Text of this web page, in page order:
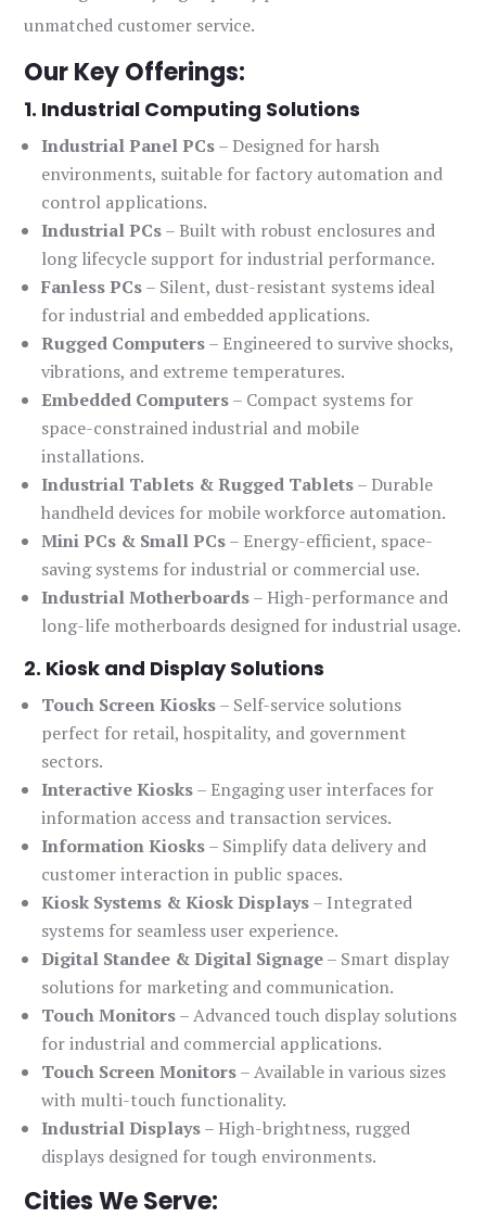
unmatched customer service.
Our Key Offerings:
1. Industrial Computing Solutions
Industrial Panel PCs– Designed for harsh
environments, suitable for factory automation and
control applications.
Industrial PCs– Built with robust enclosures and
long lifecycle support for industrial performance.
Fanless PCs– Silent, dust-resistant systems ideal
for industrial and embedded applications.
Rugged Computers– Engineered to survive shocks,
vibrations, and extreme temperatures.
Embedded Computers– Compact systems for
space-constrained industrial and mobile
installations.
Industrial Tablets & Rugged Tablets– Durable
handheld devices for mobile workforce automation.
Mini PCs & Small PCs– Energy-efficient, space-
saving systems for industrial or commercial use.
Industrial Motherboards– High-performance and
long-life motherboards designed for industrial usage.
2. Kiosk and Display Solutions
Touch Screen Kiosks– Self-service solutions
perfect for retail, hospitality, and government
sectors.
Interactive Kiosks– Engaging user interfaces for
information access and transaction services.
Information Kiosks– Simplify data delivery and
customer interaction in public spaces.
Kiosk Systems & Kiosk Displays– Integrated
systems for seamless user experience.
Digital Standee & Digital Signage– Smart display
solutions for marketing and communication.
Touch Monitors– Advanced touch display solutions
for industrial and commercial applications.
Touch Screen Monitors– Available in various sizes
with multi-touch functionality.
Industrial Displays– High-brightness, rugged
displays designed for tough environments.
Cities We Serve: